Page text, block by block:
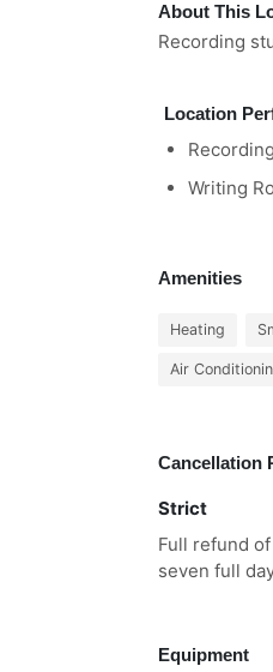
About This
Recording
Location
Writing
Amenities
Heating
Air
Cancellation
Strict
Full refund
seven full
Equipment